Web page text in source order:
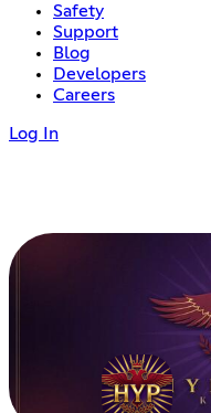
Safety
Support
Blog
Developers
Careers
Log In